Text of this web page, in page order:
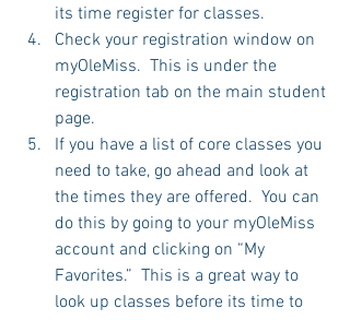
its time register for classes.
Check your registration window on
myOleMiss.  This is under the
registration tab on the main student
page.
If you have a list of core classes you
need to take, go ahead and look at
the times they are offered.  You can
do this by going to your myOleMiss
account and clicking on “My
Favorites.”  This is a great way to
look up classes before its time to